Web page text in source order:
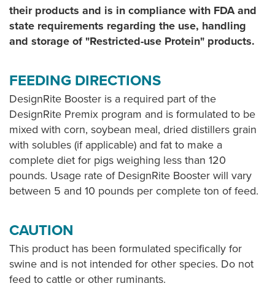
their products and is in compliance with FDA and
state requirements regarding the use, handling
and storage of "Restricted-use Protein" products.
FEEDING DIRECTIONS
DesignRite Booster is a required part of the
DesignRite Premix program and is formulated to be
mixed with corn, soybean meal, dried distillers grain
with solubles (if applicable) and fat to make a
complete diet for pigs weighing less than 120
pounds. Usage rate of DesignRite Booster will vary
between 5 and 10 pounds per complete ton of feed.
CAUTION
This product has been formulated specifically for
swine and is not intended for other species. Do not
feed to cattle or other ruminants.